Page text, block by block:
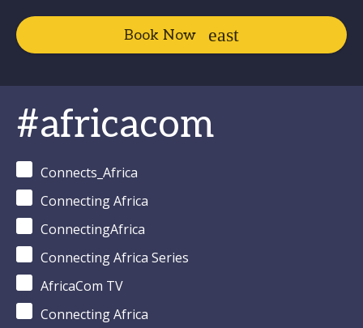
Book Now
#africacom
Connects_Africa
Connecting Africa
ConnectingAfrica
Connecting Africa Series
AfricaCom TV
Connecting Africa